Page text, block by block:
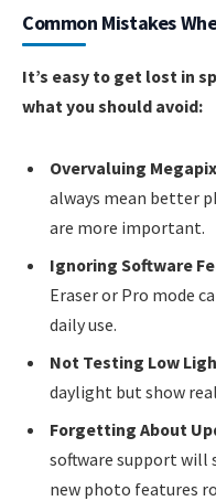
Common Mistakes
It’s easy to get lost in
what you should avoid:
Overvaluing
always mean better
are more important.
Ignoring Software
Eraser or Pro mode
daily use.
Not Testing Low
daylight but show
Forgetting About
software support will
new photo features